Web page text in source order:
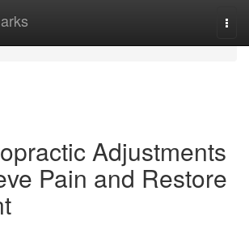
Adjustments
Pain and Restore